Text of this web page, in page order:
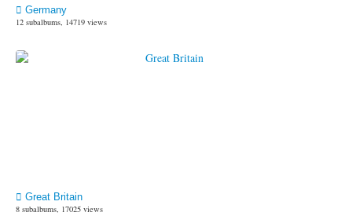
Germany
12 subalbums, 14719 views
Great Britain
8 subalbums, 17025 views